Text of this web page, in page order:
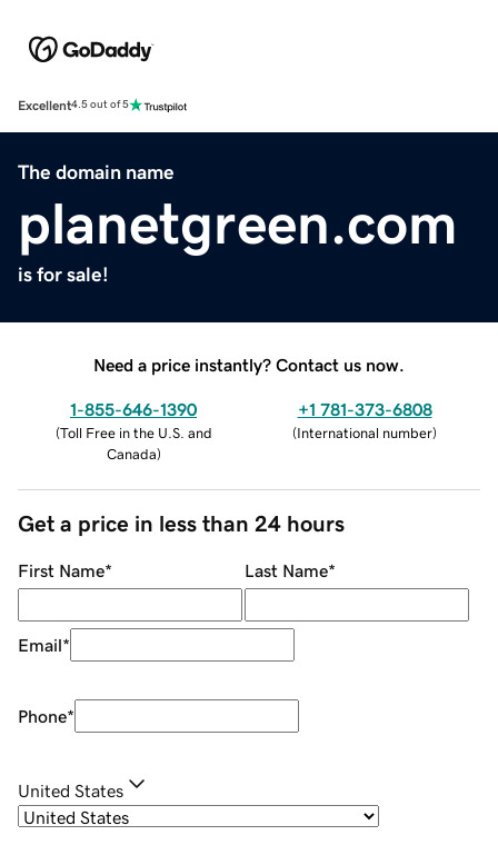
Excellent4.5 out of 5
The domain name
planetgreen.com
is for sale!
Need a price instantly? Contact us now.
1-855-646-1390
(Toll Free in the U.S. and
Canada)
+1 781-373-6808
(International number)
Get a price in less than 24 hours
First Name* Last Name*
Email*
Phone*
United States